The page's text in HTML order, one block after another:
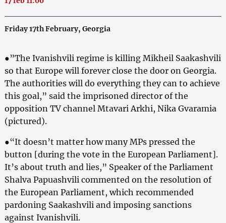
Friday 17th February, Georgia
●”The Ivanishvili regime is killing Mikheil Saakashvili
so that Europe will forever close the door on Georgia.
The authorities will do everything they can to achieve
this goal,” said the imprisoned director of the
opposition TV channel Mtavari Arkhi, Nika Gvaramia
(pictured).
●“It doesn’t matter how many MPs pressed the
button [during the vote in the European Parliament].
It’s about truth and lies,” Speaker of the Parliament
Shalva Papuashvili commented on the resolution of
the European Parliament, which recommended
pardoning Saakashvili and imposing sanctions
against Ivanishvili.